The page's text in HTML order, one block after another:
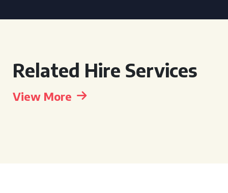
Related Hire Services
View More